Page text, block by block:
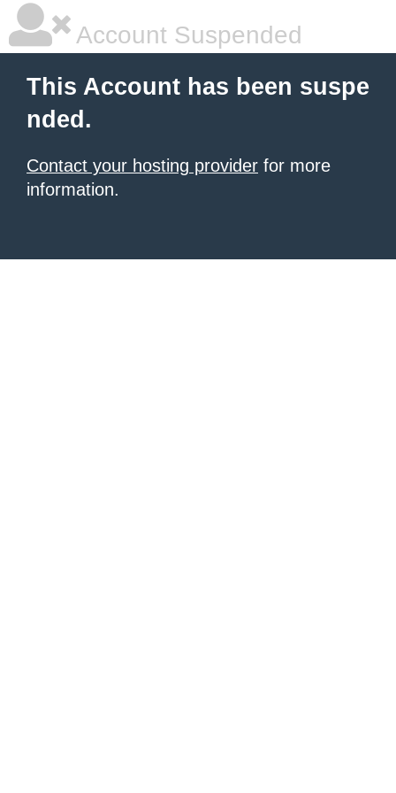
Account Suspended
This Account has been suspe
nded.
Contact your hosting provider for more
information.